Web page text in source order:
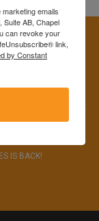
lovers in your life...
IS BACK!
emails
Suite AB, Chapel
can revoke your
link,
by Constant